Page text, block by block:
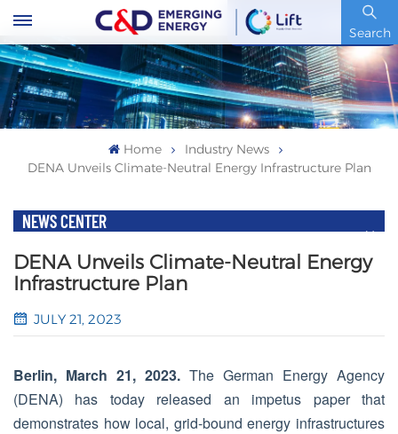
Search
Stock Code : 600153.SH
Home
Industry News
DENA Unveils Climate-Neutral Energy Infrastructure Plan
NEWS CENTER
DENA Unveils Climate-Neutral Energy
Infrastructure Plan
JULY 21, 2023
Berlin, March 21, 2023. The German Energy Agency
(DENA) has today released an impetus paper that
demonstrates how local, grid-bound energy infrastructures